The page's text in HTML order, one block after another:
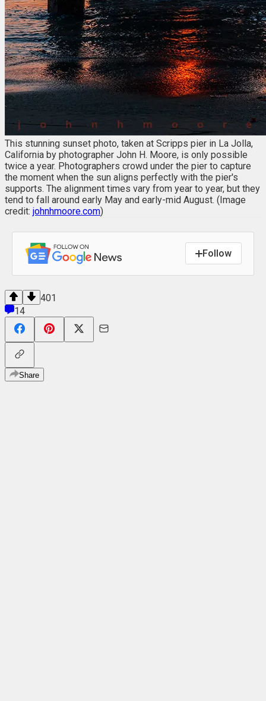
This stunning sunset photo, taken at Scripps pier in La Jolla,
California by photographer John H. Moore, is only possible
twice a year. Photographers crowd under the pier to capture
the moment when the sun aligns perfectly with the pier's
supports. The alignment times vary from year to year, but they
tend to fall around early May and early-mid August. (Image
credit: johnhmoore.com)
Follow
401
14
Share